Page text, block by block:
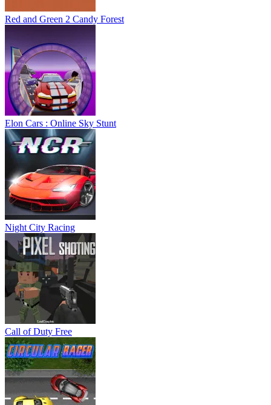
Red and Green 2 Candy Forest
Elon Cars : Online Sky Stunt
Night City Racing
Call of Duty Free